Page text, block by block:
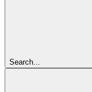
Search...